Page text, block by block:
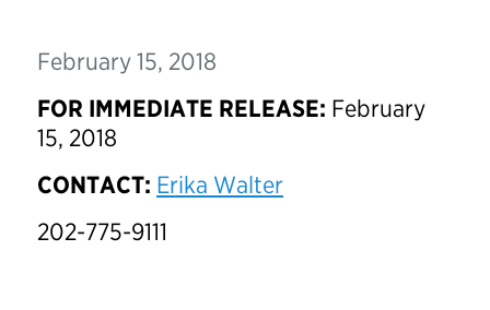
February 15, 2018
FOR IMMEDIATE RELEASE: February
15, 2018
CONTACT: Erika Walter
202-775-9111